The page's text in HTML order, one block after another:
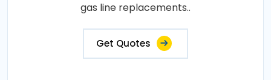
gas line replacements..
Get Quotes